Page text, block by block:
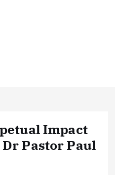
Impact
Pastor Paul